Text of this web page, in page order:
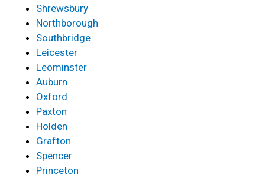
Shrewsbury
Northborough
Southbridge
Leicester
Leominster
Auburn
Oxford
Paxton
Holden
Grafton
Spencer
Princeton